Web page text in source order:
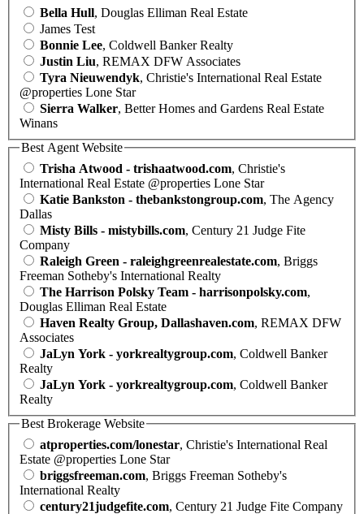
Bella Hull, Douglas Elliman Real Estate
James Test
Bonnie Lee, Coldwell Banker Realty
Justin Liu, REMAX DFW Associates
Tyra Nieuwendyk, Christie's International Real Estate
@properties Lone Star
Sierra Walker, Better Homes and Gardens Real Estate
Winans
Best Agent Website
Trisha Atwood - trishaatwood.com, Christie's
International Real Estate @properties Lone Star
Katie Bankston - thebankstongroup.com, The Agency
Dallas
Misty Bills - mistybills.com, Century 21 Judge Fite
Company
Raleigh Green - raleighgreenrealestate.com, Briggs
Freeman Sotheby's International Realty
The Harrison Polsky Team - harrisonpolsky.com,
Douglas Elliman Real Estate
Haven Realty Group, Dallashaven.com, REMAX DFW
Associates
JaLyn York - yorkrealtygroup.com, Coldwell Banker
Realty
JaLyn York - yorkrealtygroup.com, Coldwell Banker
Realty
Best Brokerage Website
atproperties.com/lonestar, Christie's International Real
Estate @properties Lone Star
briggsfreeman.com, Briggs Freeman Sotheby's
International Realty
century21judgefite.com, Century 21 Judge Fite Company